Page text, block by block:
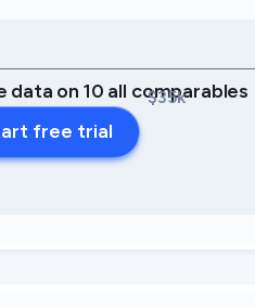
$35k
data on 10 all comparables
free trial